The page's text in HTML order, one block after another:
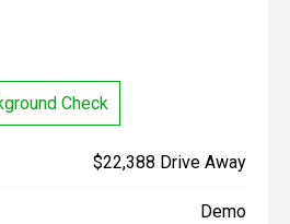
Check
$22,388 Drive Away
Demo